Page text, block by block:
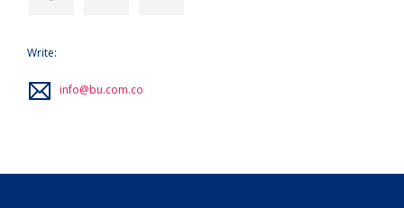
Write:
info@bu.com.co